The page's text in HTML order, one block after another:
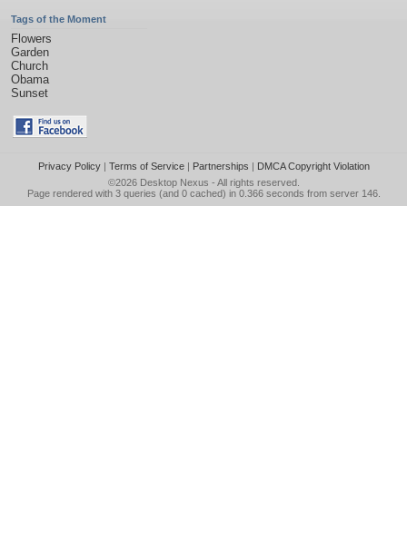
Tags of the Moment
Flowers
Garden
Church
Obama
Sunset
Privacy Policy| Terms of Service| Partnerships | DMCA Copyright Violation
©2026 Desktop Nexus - All rights reserved.
Page rendered with 3 queries (and 0 cached) in 0.366 seconds from server 146.